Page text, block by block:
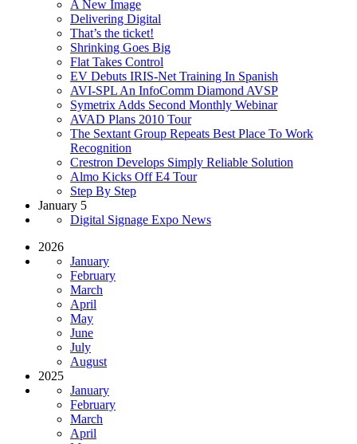
A New Image
Delivering Digital
That’s the ticket!
Shrinking Goes Big
Flat Takes Control
EV Debuts IRIS-Net Training In Spanish
AVI-SPL An InfoComm Diamond AVSP
Symetrix Adds Second Monthly Webinar
AVAD Plans 2010 Tour
The Sextant Group Repeats Best Place To Work
Recognition
Crestron Develops Simply Reliable Solution
Almo Kicks Off E4 Tour
Step By Step
January 5
Digital Signage Expo News
2026
January
February
March
April
May
June
July
August
2025
January
February
March
April